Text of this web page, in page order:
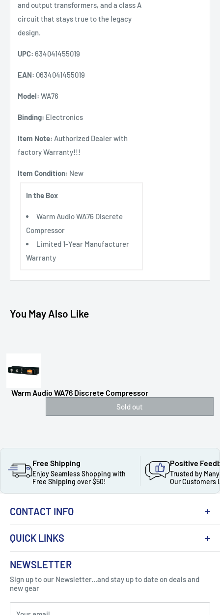
and output transformers, and a class A
circuit that stays true to the legacy
design.
UPC: 634041455019
EAN: 0634041455019
Model: WA76
Binding: Electronics
Item Note: Authorized Dealer with
factory Warranty!!!
Item Condition: New
In the Box
Warm Audio WA76 Discrete
Compressor
Limited 1-Year Manufacturer
Warranty
You May Also Like
Warm Audio WA76 Discrete Compressor
Sold out
Free Shipping
Enjoy Seamless Shopping with
Free Shipping over $50!
Positive
Trusted by
Our Customers
CONTACT INFO
Got Question ? Contact Us !
Click Here...
310 Myrtle Ave, Blackwood, NJ 08012, United
QUICK LINKS
About Us
Contact
FAQ
Blogs
NEWSLETTER
Sign up to our Newsletter...and stay up to date on deals and
new gear